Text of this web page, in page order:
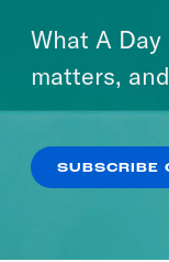
What A
matters,
SUBSCRIBE